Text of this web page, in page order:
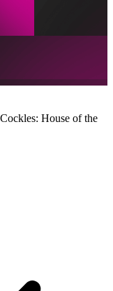
House of the